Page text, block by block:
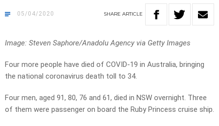
05/04/2020 SHARE ARTICLE
Image: Steven Saphore/Anadolu Agency via Getty Images
Four more people have died of COVID-19 in Australia, bringing
the national coronavirus death toll to 34.
Four men, aged 91, 80, 76 and 61, died in NSW overnight. Three
of them were passenger on board the Ruby Princess cruise ship.